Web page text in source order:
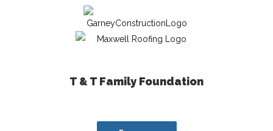
T & T Family Foundation